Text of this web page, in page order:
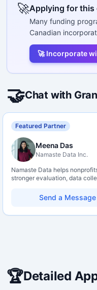
🚀Applying for this
Many funding
Canadian
🚀 Incorporate
🤝Chat with
Featured Partner
Meena Das
Namaste Data Inc.
Namaste Data helps
stronger evaluation, data
so they can learn, adapt, and
impact with more clarity and
Send a Message
🏆Detailed